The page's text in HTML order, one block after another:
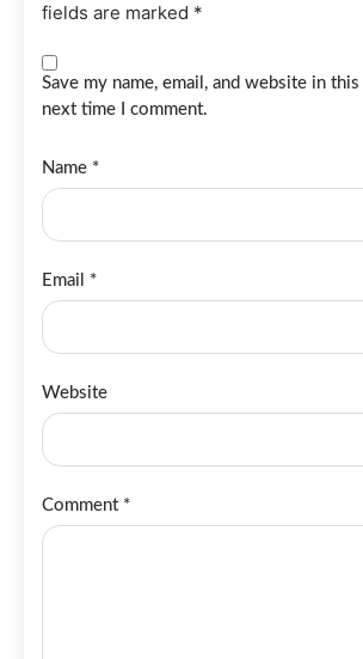
fields are marked *
Name *
Email *
Website
Save my name, email, and website in
next time I comment.
Comment *